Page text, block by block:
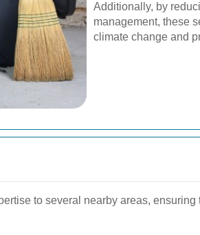
Additionally, by
management, these
climate change and
to several nearby areas,